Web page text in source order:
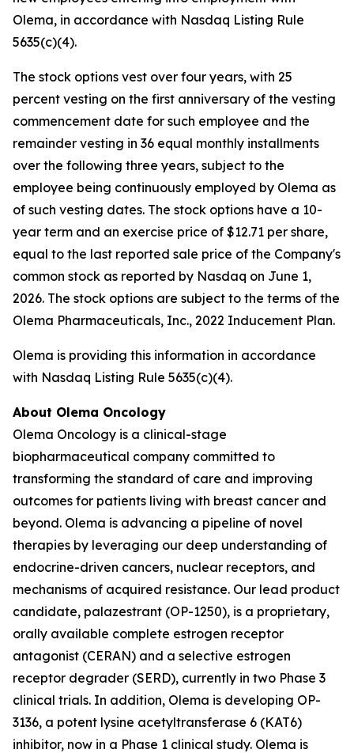
Olema, in accordance with Nasdaq Listing Rule
5635(c)(4).
The stock options vest over four years, with 25
percent vesting on the first anniversary of the vesting
commencement date for such employee and the
remainder vesting in 36 equal monthly installments
over the following three years, subject to the
employee being continuously employed by Olema as
of such vesting dates. The stock options have a 10-
year term and an exercise price of $12.71 per share,
equal to the last reported sale price of the Company's
common stock as reported by Nasdaq on June 1,
2026. The stock options are subject to the terms of the
Olema Pharmaceuticals, Inc., 2022 Inducement Plan.
Olema is providing this information in accordance
with Nasdaq Listing Rule 5635(c)(4).
About Olema Oncology
Olema Oncology is a clinical-stage
biopharmaceutical company committed to
transforming the standard of care and improving
outcomes for patients living with breast cancer and
beyond. Olema is advancing a pipeline of novel
therapies by leveraging our deep understanding of
endocrine-driven cancers, nuclear receptors, and
mechanisms of acquired resistance. Our lead product
candidate, palazestrant (OP-1250), is a proprietary,
orally available complete estrogen receptor
antagonist (CERAN) and a selective estrogen
receptor degrader (SERD), currently in two Phase 3
clinical trials. In addition, Olema is developing OP-
3136, a potent lysine acetyltransferase 6 (KAT6)
inhibitor, now in a Phase 1 clinical study. Olema is